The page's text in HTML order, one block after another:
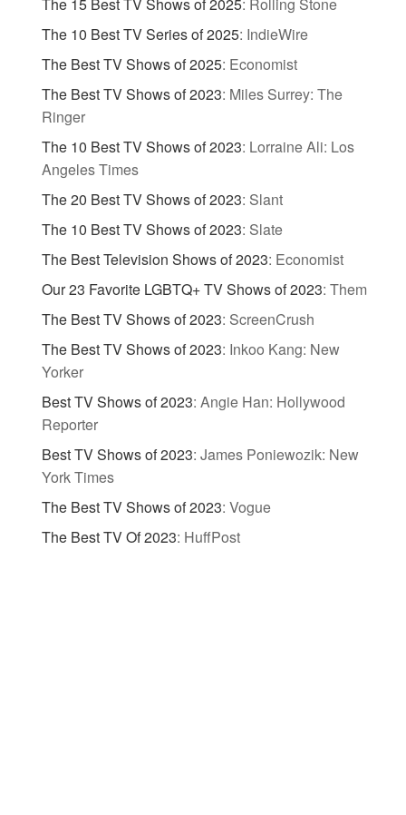
The 10 Best TV Series of 2025: IndieWire
The Best TV Shows of 2025: Economist
The Best TV Shows of 2023: Miles Surrey: The
Ringer
The 10 Best TV Shows of 2023: Lorraine Ali: Los
Angeles Times
The 20 Best TV Shows of 2023: Slant
The 10 Best TV Shows of 2023: Slate
The Best Television Shows of 2023: Economist
Our 23 Favorite LGBTQ+ TV Shows of 2023: Them
The Best TV Shows of 2023: ScreenCrush
The Best TV Shows of 2023: Inkoo Kang: New
Yorker
Best TV Shows of 2023: Angie Han: Hollywood
Reporter
Best TV Shows of 2023: James Poniewozik: New
York Times
The Best TV Shows of 2023: Vogue
The Best TV Of 2023: HuffPost